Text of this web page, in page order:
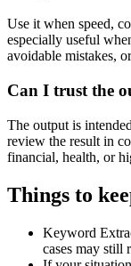
Use it when speed,
especially useful
avoidable mistakes,
Can I trust the
The output is
review the result in
financial, health, or
Things to
Keyword
cases may still